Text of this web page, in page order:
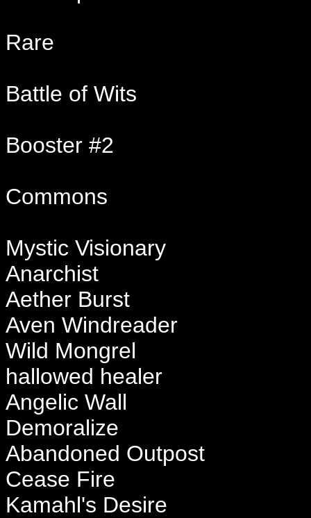
Rare
Battle of Wits
Booster #2
Commons
Mystic Visionary
Anarchist
Aether Burst
Aven Windreader
Wild Mongrel
hallowed healer
Angelic Wall
Demoralize
Abandoned Outpost
Cease Fire
Kamahl's Desire